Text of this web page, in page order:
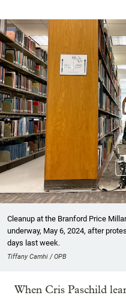
Cleanup at the Branford Price
underway, May 6, 2024, after
days last week.
Tiffany Camhi / OPB
When Cris Paschild